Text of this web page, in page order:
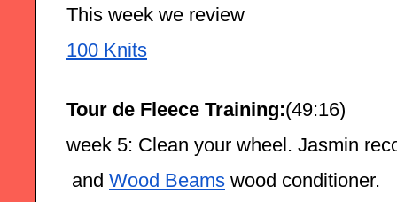
This week we review
100 Knits
Tour de Fleece Training:(49:16)
week 5: Clean your wheel. Jasmin
and Wood Beams wood conditioner.